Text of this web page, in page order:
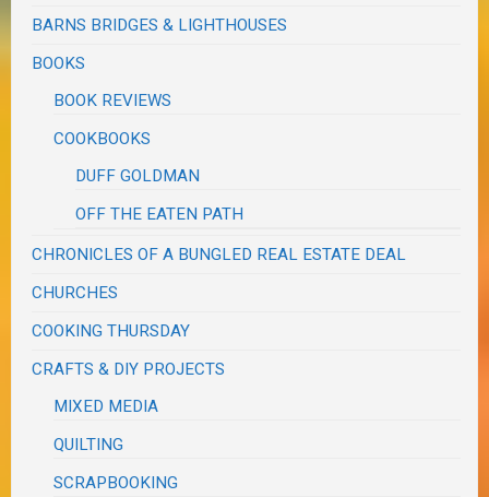
BARNS BRIDGES & LIGHTHOUSES
BOOKS
BOOK REVIEWS
COOKBOOKS
DUFF GOLDMAN
OFF THE EATEN PATH
CHRONICLES OF A BUNGLED REAL ESTATE DEAL
CHURCHES
COOKING THURSDAY
CRAFTS & DIY PROJECTS
MIXED MEDIA
QUILTING
SCRAPBOOKING